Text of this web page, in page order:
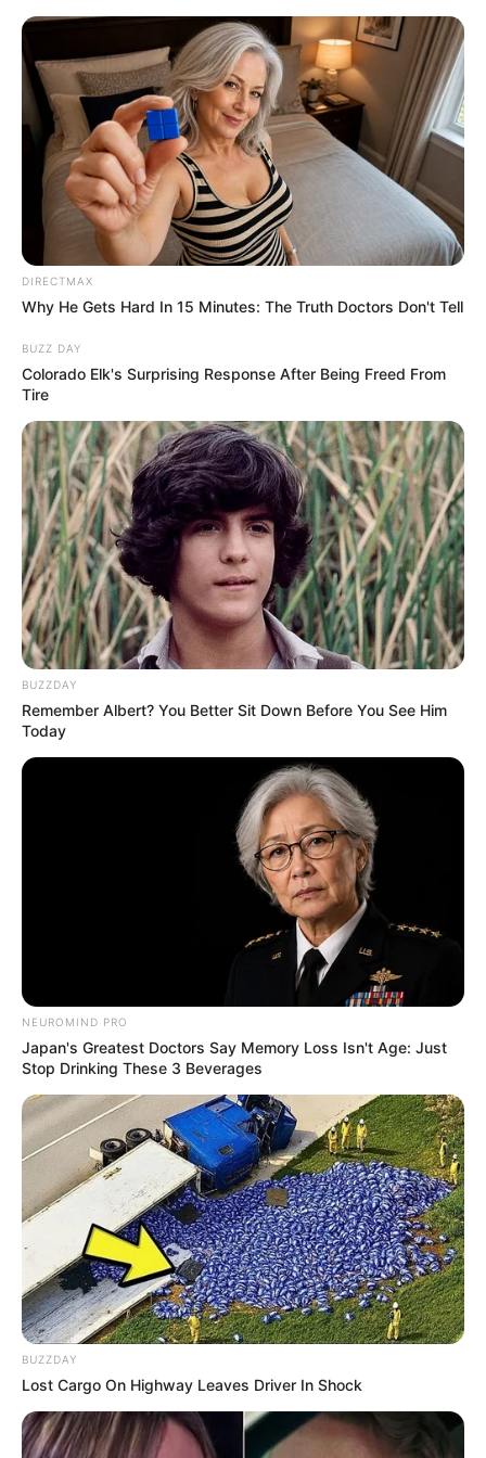
DIRECTMAX
Why He Gets Hard In 15 Minutes: The Truth Doctors Don't Tell
BUZZ DAY
Colorado Elk's Surprising Response After Being Freed From
Tire
BUZZDAY
Remember Albert? You Better Sit Down Before You See Him
Today
NEUROMIND PRO
Japan's Greatest Doctors Say Memory Loss Isn't Age: Just
Stop Drinking These 3 Beverages
BUZZDAY
Lost Cargo On Highway Leaves Driver In Shock